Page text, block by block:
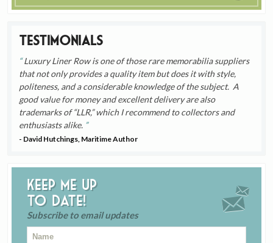
Testimonials
Luxury Liner Row is one of those rare memorabilia suppliers
that not only provides a quality item but does it with style,
politeness, and a considerable knowledge of the subject. A
good value for money and excellent delivery are also
trademarks of “LLR,” which I recommend to collectors and
enthusiasts alike.
- David Hutchings, Maritime Author
Keep me up
to date!
Subscribe to email updates